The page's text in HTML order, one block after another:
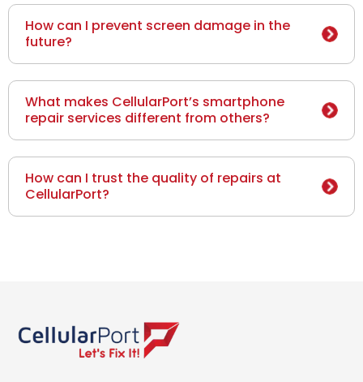
How can I prevent screen damage in the
future?
What makes CellularPort’s smartphone
repair services different from others?
How can I trust the quality of repairs at
CellularPort?